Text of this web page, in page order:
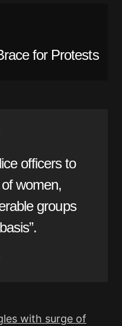
for Protests
officers to
women,
groups
with surge of